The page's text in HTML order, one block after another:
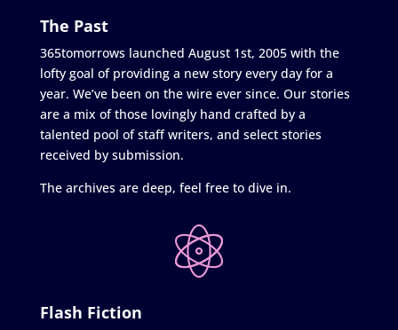
The Past
365tomorrows launched August 1st, 2005 with the
lofty goal of providing a new story every day for a
year. We’ve been on the wire ever since. Our stories
are a mix of those lovingly hand crafted by a
talented pool of staff writers, and select stories
received by submission.
The archives are deep, feel free to dive in.
Flash Fiction